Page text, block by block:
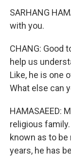
SARHANG
with you.
CHANG: Good
help us
Like, he is one
What else can
HAMASAEED:
religious
known as to
years, he has